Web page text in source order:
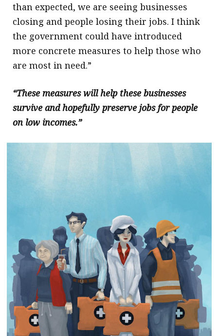
than expected, we are seeing businesses
closing and people losing their jobs. I think
the government could have introduced
more concrete measures to help those who
are most in need.”
“These measures will help these businesses
survive and hopefully preserve jobs for people
on low incomes.”